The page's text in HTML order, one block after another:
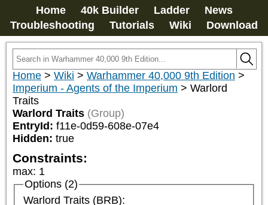
Home 40k Builder Ladder
News
Troubleshooting
Tutorials Wiki Download
Home > Wiki > Warhammer 40,000 9th Edition >
Imperium - Agents of the Imperium > Warlord
Traits
Warlord Traits (Group)
EntryId: f11e-0d59-608e-07e4
Hidden: true
Constraints:
max: 1
Options (2)
Warlord Traits (BRB):